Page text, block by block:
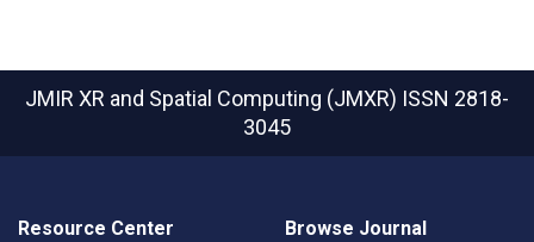
JMIR XR and Spatial Computing (JMXR) ISSN 2818-
3045
Resource Center Browse Journal